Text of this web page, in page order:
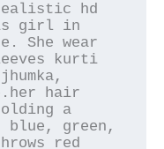
hd
girl in
She wear
kurti
hair
a
green,
red